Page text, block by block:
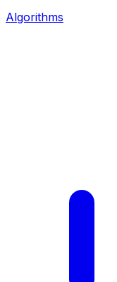
Algorithms